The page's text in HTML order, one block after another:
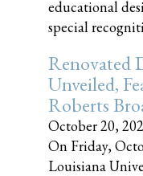
educational
special
Renovated
Unveiled,
Roberts
October 20,
On Friday,
Louisiana